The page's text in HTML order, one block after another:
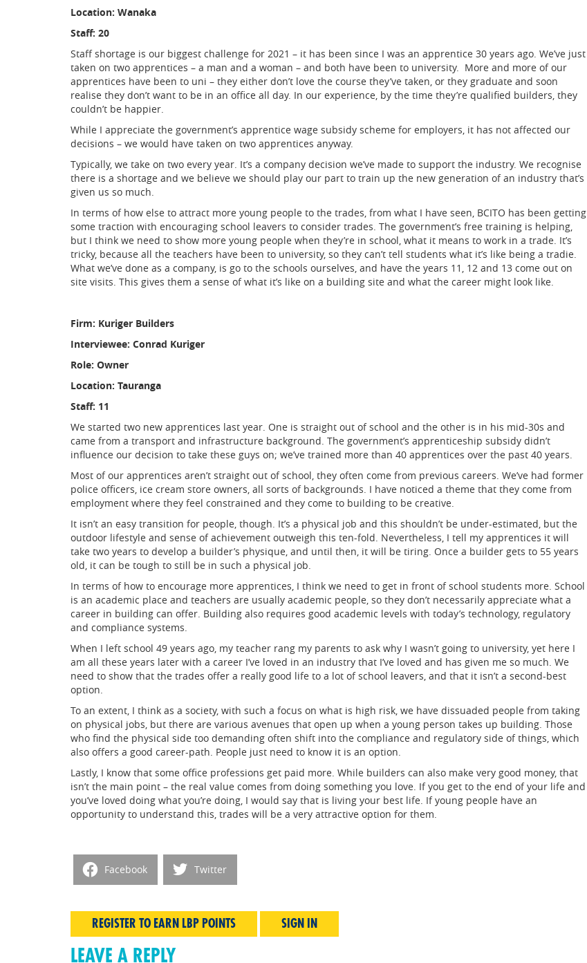
Location: Wanaka
Staff: 20
Staff shortage is our biggest challenge for 2021 – it has been since I was an apprentice 30 years ago. We’ve just
taken on two apprentices – a man and a woman – and both have been to university. More and more of our
apprentices have been to uni – they either don’t love the course they’ve taken, or they graduate and soon
realise they don’t want to be in an office all day. In our experience, by the time they’re qualified builders, they
couldn’t be happier.
While I appreciate the government’s apprentice wage subsidy scheme for employers, it has not affected our
decisions – we would have taken on two apprentices anyway.
Typically, we take on two every year. It’s a company decision we’ve made to support the industry. We recognise
there is a shortage and we believe we should play our part to train up the new generation of an industry that’s
given us so much.
In terms of how else to attract more young people to the trades, from what I have seen, BCITO has been getting
some traction with encouraging school leavers to consider trades. The government’s free training is helping,
but I think we need to show more young people when they’re in school, what it means to work in a trade. It’s
tricky, because all the teachers have been to university, so they can’t tell students what it’s like being a tradie.
What we’ve done as a company, is go to the schools ourselves, and have the years 11, 12 and 13 come out on
site visits. This gives them a sense of what it’s like on a building site and what the career might look like.
Firm: Kuriger Builders
Interviewee: Conrad Kuriger
Role: Owner
Location: Tauranga
Staff: 11
We started two new apprentices last year. One is straight out of school and the other is in his mid-30s and
came from a transport and infrastructure background. The government’s apprenticeship subsidy didn’t
influence our decision to take these guys on; we’ve trained more than 40 apprentices over the past 40 years.
Most of our apprentices aren’t straight out of school, they often come from previous careers. We’ve had former
police officers, ice cream store owners, all sorts of backgrounds. I have noticed a theme that they come from
employment where they feel constrained and they come to building to be creative.
It isn’t an easy transition for people, though. It’s a physical job and this shouldn’t be under-estimated, but the
outdoor lifestyle and sense of achievement outweigh this ten-fold. Nevertheless, I tell my apprentices it will
take two years to develop a builder’s physique, and until then, it will be tiring. Once a builder gets to 55 years
old, it can be tough to still be in such a physical job.
In terms of how to encourage more apprentices, I think we need to get in front of school students more. School
is an academic place and teachers are usually academic people, so they don’t necessarily appreciate what a
career in building can offer. Building also requires good academic levels with today’s technology, regulatory
and compliance systems.
When I left school 49 years ago, my teacher rang my parents to ask why I wasn’t going to university, yet here I
am all these years later with a career I’ve loved in an industry that I’ve loved and has given me so much. We
need to show that the trades offer a really good life to a lot of school leavers, and that it isn’t a second-best
option.
To an extent, I think as a society, with such a focus on what is high risk, we have dissuaded people from taking
on physical jobs, but there are various avenues that open up when a young person takes up building. Those
who find the physical side too demanding often shift into the compliance and regulatory side of things, which
also offers a good career-path. People just need to know it is an option.
Lastly, I know that some office professions get paid more. While builders can also make very good money, that
isn’t the main point – the real value comes from doing something you love. If you get to the end of your life and
you’ve loved doing what you’re doing, I would say that is living your best life. If young people have an
opportunity to understand this, trades will be a very attractive option for them.
Facebook Twitter
REGISTER TO EARN LBP POINTS SIGN IN
LEAVE A REPLY